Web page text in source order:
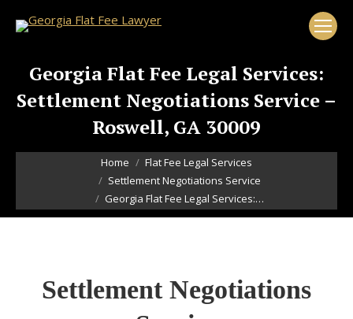
Georgia Flat Fee Legal Services:
Settlement Negotiations Service –
Roswell, GA 30009
You are here:
Home
Flat Fee Legal Services
Settlement Negotiations Service
Georgia Flat Fee Legal Services:…
Settlement Negotiations